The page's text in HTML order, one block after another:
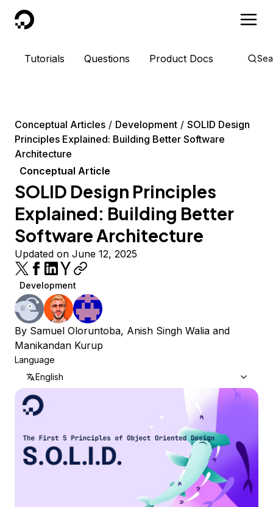
DigitalOcean
Tutorials Questions Product Docs
Conceptual Articles Development
SOLID Design
Principles Explained: Building Better Software
Architecture
Conceptual Article
SOLID Design Principles
Explained: Building Better
Software Architecture
Updated on June 12, 2025
Development
By Samuel Oloruntoba, Anish Singh Walia and
Manikandan Kurup
Language
English